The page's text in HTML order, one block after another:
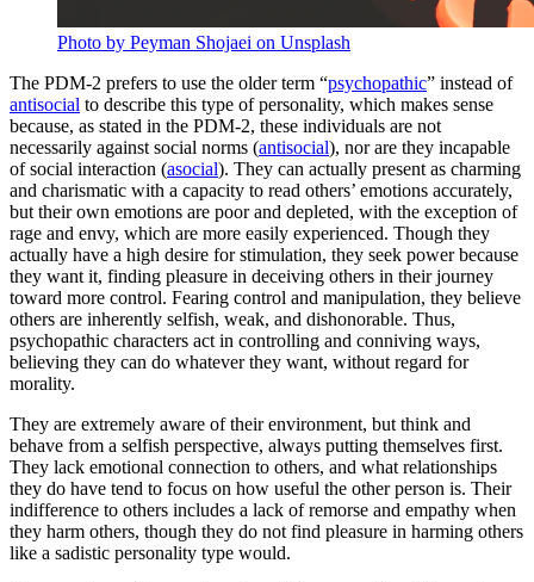
Photo by Peyman Shojaei on Unsplash
The PDM-2 prefers to use the older term “psychopathic” instead of
antisocial to describe this type of personality, which makes sense
because, as stated in the PDM-2, these individuals are not
necessarily against social norms (antisocial), nor are they incapable
of social interaction (asocial). They can actually present as charming
and charismatic with a capacity to read others’ emotions accurately,
but their own emotions are poor and depleted, with the exception of
rage and envy, which are more easily experienced. Though they
actually have a high desire for stimulation, they seek power because
they want it, finding pleasure in deceiving others in their journey
toward more control. Fearing control and manipulation, they believe
others are inherently selfish, weak, and dishonorable. Thus,
psychopathic characters act in controlling and conniving ways,
believing they can do whatever they want, without regard for
morality.
They are extremely aware of their environment, but think and
behave from a selfish perspective, always putting themselves first.
They lack emotional connection to others, and what relationships
they do have tend to focus on how useful the other person is. Their
indifference to others includes a lack of remorse and empathy when
they harm others, though they do not find pleasure in harming others
like a sadistic personality type would.